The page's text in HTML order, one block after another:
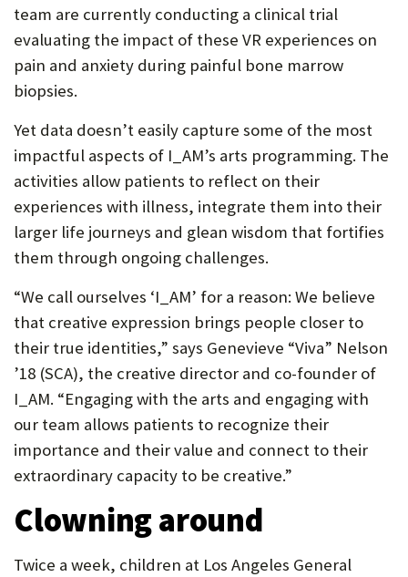
team are currently conducting a clinical trial
evaluating the impact of these VR experiences on
pain and anxiety during painful bone marrow
biopsies.
Yet data doesn’t easily capture some of the most
impactful aspects of I_AM’s arts programming. The
activities allow patients to reflect on their
experiences with illness, integrate them into their
larger life journeys and glean wisdom that fortifies
them through ongoing challenges.
“We call ourselves ‘I_AM’ for a reason: We believe
that creative expression brings people closer to
their true identities,” says Genevieve “Viva” Nelson
’18 (SCA), the creative director and co-founder of
I_AM. “Engaging with the arts and engaging with
our team allows patients to recognize their
importance and their value and connect to their
extraordinary capacity to be creative.”
Clowning around
Twice a week, children at Los Angeles General